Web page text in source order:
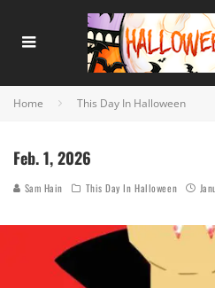
Home This Day In Halloween
Feb. 1, 2026
Sam Hain This Day In Halloween